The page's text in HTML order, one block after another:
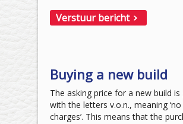
Buying a new build
The asking price for a new build is
with the letters v.o.n., meaning ‘no
charges’. This means that the